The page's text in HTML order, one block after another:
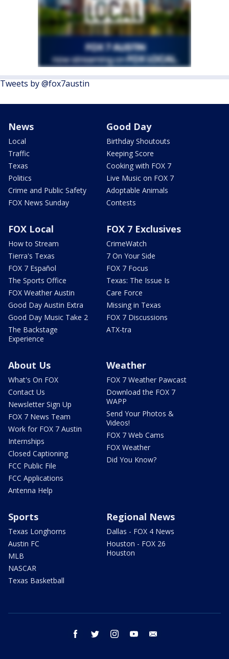
Tweets by @fox7austin
News
Local
Traffic
Texas
Politics
Crime and Public Safety
FOX News Sunday
Good Day
Birthday Shoutouts
Keeping Score
Cooking with FOX 7
Live Music on FOX 7
Adoptable Animals
Contests
FOX Local
How to Stream
Tierra's Texas
FOX 7 Español
The Sports Office
FOX Weather Austin
Good Day Austin Extra
Good Day Music Take 2
The Backstage
Experience
FOX 7 Exclusives
CrimeWatch
7 On Your Side
FOX 7 Focus
Texas: The Issue Is
Care Force
Missing in Texas
FOX 7 Discussions
ATX-tra
About Us
What's On FOX
Contact Us
Newsletter Sign Up
FOX 7 News Team
Work for FOX 7 Austin
Internships
Closed Captioning
FCC Public File
FCC Applications
Antenna Help
Weather
FOX 7 Weather Pawcast
Download the FOX 7
WAPP
Send Your Photos &
Videos!
FOX 7 Web Cams
FOX Weather
Did You Know?
Sports
Texas Longhorns
Austin FC
MLB
NASCAR
Texas Basketball
Regional News
Dallas - FOX 4 News
Houston - FOX 26
Houston
facebook twitter instagram youtube